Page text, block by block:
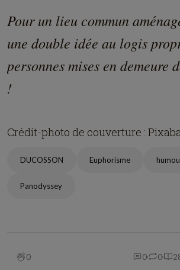
Pour un lieu commun
une double idée au logis
personnes mises en demeure
!
Crédit-photo de couverture :
DUCOSSON Euphorisme
Panodyssey
0 0 0